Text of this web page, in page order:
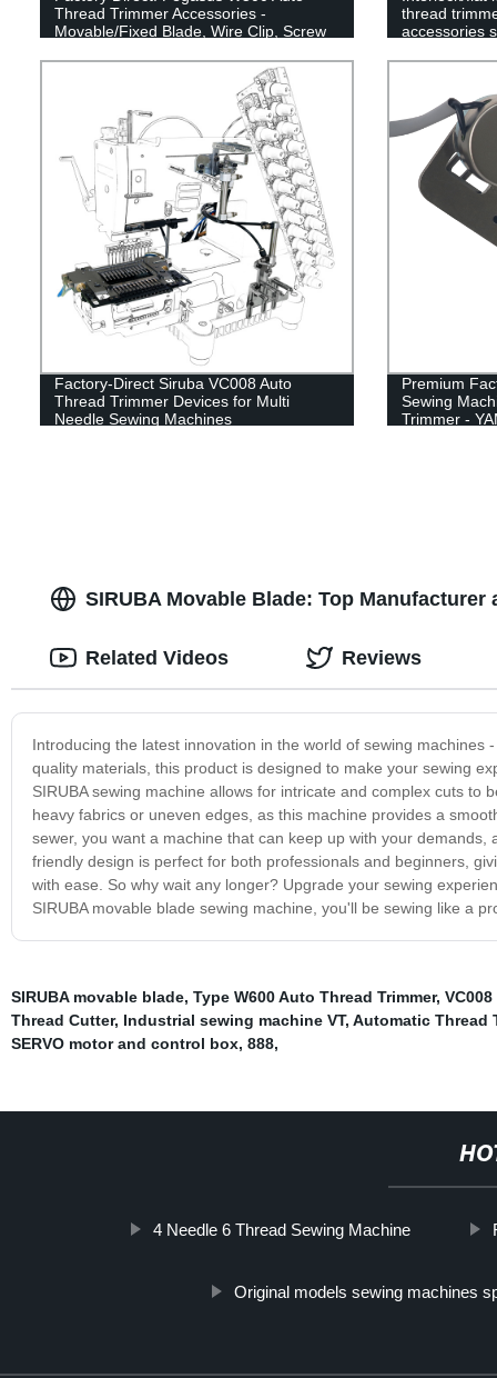
Thread Trimmer Accessories -
Movable/Fixed Blade, Wire Clip, Screw
thread
accessories
clamp spring
Factory-Direct Siruba VC008 Auto
Thread Trimmer Devices for Multi
Needle Sewing Machines
Premium
Sewing
Trimmer -
SIRUBA Movable Blade: Top
Introducing the latest innovation in the world of sewing
quality materials, this product is designed to make your sewing
SIRUBA sewing machine allows for intricate and complex cuts
heavy fabrics or uneven edges, as this machine provides a
sewer, you want a machine that can keep up with your
friendly design is perfect for both professionals and beginners,
with ease. So why wait any longer? Upgrade your sewing
SIRUBA movable blade sewing machine, you'll be sewing like a
Related Videos Reviews
SIRUBA movable blade, Type W600 Auto Thread Trimmer,
Thread Cutter, Industrial sewing machine VT, Automatic Thread
SERVO motor and control box, 888,
4 Needle 6 Thread Sewing Machine
Original models sewing machines